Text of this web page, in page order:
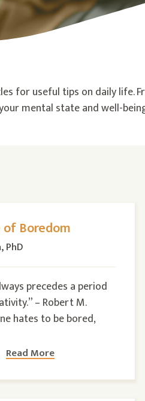
for useful tips on daily life.
mental state and well-
of Boredom
PhD
precedes a period
– Robert M.
hates to be bored,
Read More